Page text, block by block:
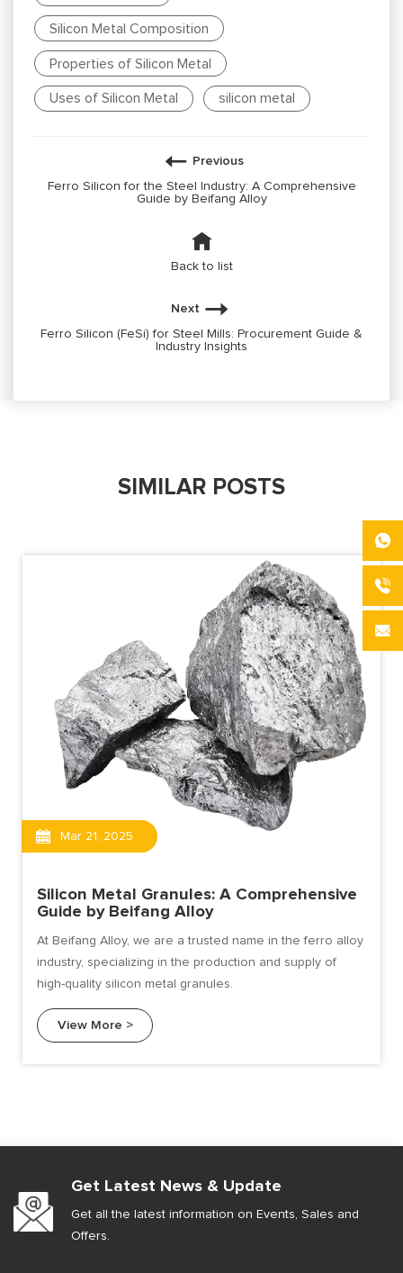
Silicon Metal Composition
Properties of Silicon Metal
Uses of Silicon Metal silicon metal
Previous
Ferro Silicon for the Steel Industry: A Comprehensive
Guide by Beifang Alloy
Back to list
Next
Ferro Silicon (FeSi) for Steel Mills: Procurement Guide &
Industry Insights
SIMILAR POSTS
Mar 21, 2025
Silicon Metal Granules: A Comprehensive
Guide by Beifang Alloy
At Beifang Alloy, we are a trusted name in the ferro alloy
industry, specializing in the production and supply of
high-quality silicon metal granules.
View More >
Get Latest News & Update
Get all the latest information on Events, Sales and
Offers.